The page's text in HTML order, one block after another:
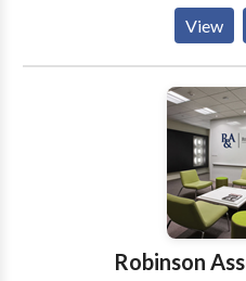
This includes all manner of
medical malpractice, birth
serious automobile
claims. We invite you to
immediate and free
View
Robinson